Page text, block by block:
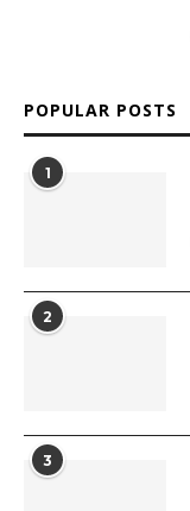
POPULAR POSTS
1
2
3